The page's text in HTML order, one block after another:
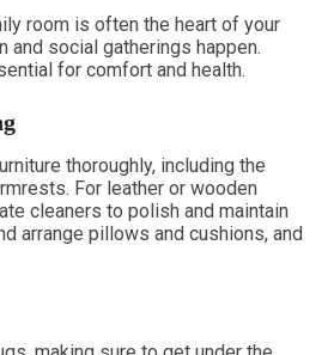
room is often the heart of your
and social gatherings happen.
for comfort and health.
thoroughly, including the
For leather or wooden
cleaners to polish and maintain
arrange pillows and cushions, and